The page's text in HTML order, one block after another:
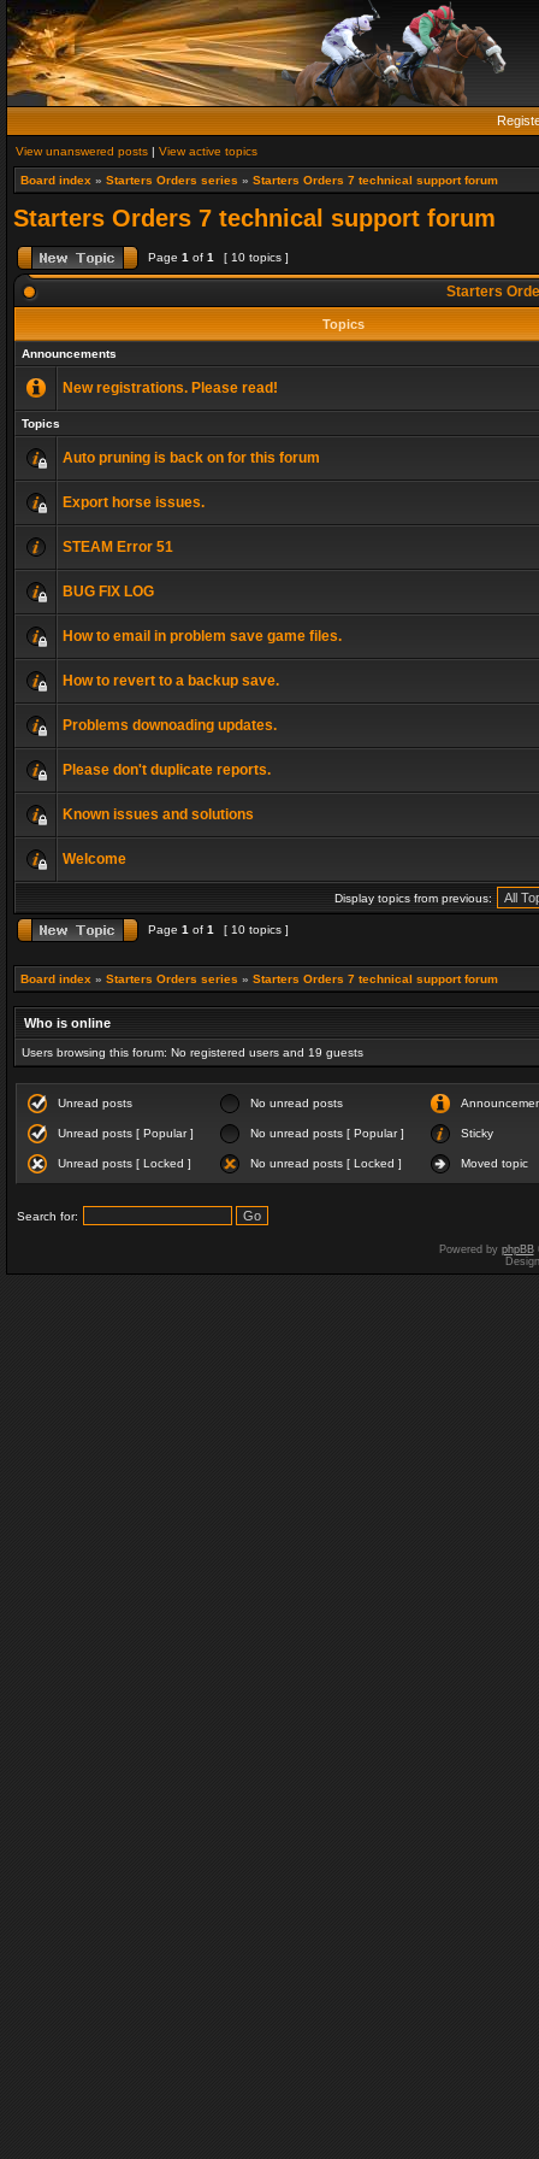
View unanswered posts | View active topics
Board index » Starters Orders series » Starters Orders 7 technical support forum
Starters Orders 7 technical support forum
Page 1 of 1 [ 10 topics ]
Starters
Topics
Announcements
New registrations. Please read!
Topics
Auto pruning is back on for this forum
Export horse issues.
STEAM Error 51
BUG FIX LOG
How to email in problem save game files.
How to revert to a backup save.
Problems downoading updates.
Please don't duplicate reports.
Known issues and solutions
Welcome
Display topics from previous:
Page 1 of 1 [ 10 topics ]
Board index » Starters Orders series » Starters Orders 7 technical support forum
Who is online
Users browsing this forum: No registered users and 19 guests
Unread posts No unread posts
Unread posts [ Popular ] No unread posts [ Popular ] Sticky
Unread posts [ Locked ] No unread posts [ Locked ] Moved topic
Search for:
Powered by phpBB